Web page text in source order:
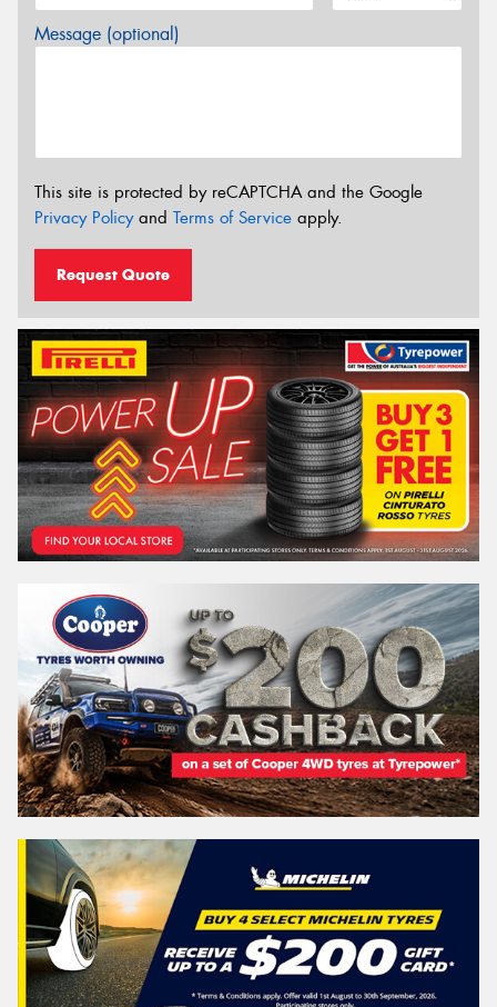
Message (optional)
This site is protected by reCAPTCHA and the Google
Privacy Policyand Terms of Service apply.
Request Quote